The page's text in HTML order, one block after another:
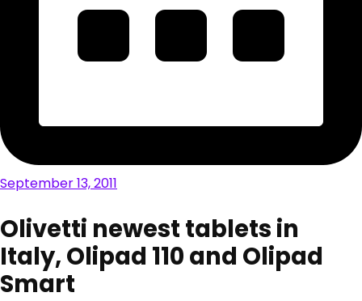
September 13, 2011
Olivetti newest tablets in
Italy, Olipad 110 and Olipad
Smart